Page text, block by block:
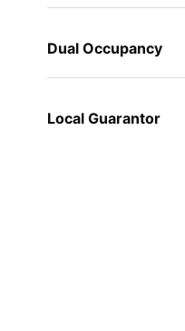
Dual Occupancy
Local Guarantor